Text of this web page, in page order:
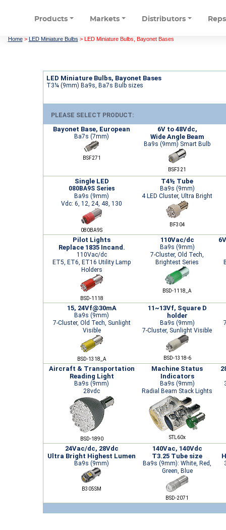
Products Markets Distributors Reps
Home> LED Miniature Bulbs > LED Miniature Bulbs, Bayonet Bases
LED Miniature Bulbs, Bayonet Bases
T3¼ (9mm) Ba9s, Ba7s Bulb sizes
PLEASE SELECT PRODUCT:
Bayonet Base, European
Ba7s (7mm)
BSF271
6V to 48Vdc,
Wide Angle Beam
Ba9s (9mm) Smart Bulb
BSF321
Single LED
080BA9S Series
Ba9s (9mm)
Vdc: 6, 12, 24, 48, 130
080BA9S
T4½ Tube
Ba9s (9mm)
4 LED Cluster, Ultra Bright
BF304
Pilot Lights
Replace 1835 Incand.
110Vac/dc
ET5, ET6, ET16 Utility Lamp
Holders
BSD-1118
110Vac/dc
Ba9s (9mm)
7-Cluster, Old Tech,
Brightest Series
BSD-1118_A
15, 24Vf@30mA
Ba9s (9mm)
7-Cluster, Old Tech, Sunlight
Visible
BSD-1318_A
11~13Vf, Square D
holder
Ba9s (9mm)
7-Cluster, Sunlight Visible
BSD-1318-6
Aircraft & Transportation
Reading Light
Ba9s (9mm)
28vdc
BSD-1890
Machine Status
Indicators
Ba9s (9mm)
Radial Beam Stack Lights
STL60x
24Vac/dc, 28Vdc
Ultra Bright Highest Lumen
Ba9s (9mm)
B305SM
140Vac, 140Vdc
T3.25 Tube size
Ba9s (9mm): White, Red,
Green, Blue
BSD-2071